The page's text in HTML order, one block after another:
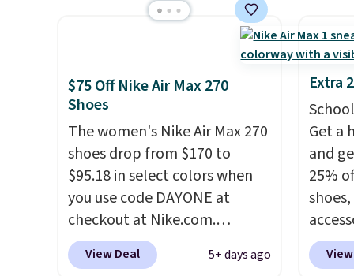
stores are charging over $120
Wide widths are also
available for this price.
shoes
is
women.
$75 Off Nike Air Max 270
Shoes
The women's Nike Air Max 270
shoes drop from $170 to
$95.18 in select colors when
you use code DAYONE at
checkout at Nike.com.
Shipping is free. This gets you
more than $70 off the regular
View Deal 5+ days ago
Extra
Get a
and
25%
code
free